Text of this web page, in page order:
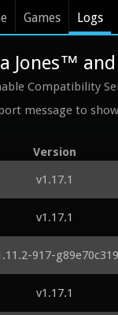
Games Logs
Jones™
Compatibility
message to
Version
v1.17.1
v1.17.1
917-g89e70c319
v1.17.1